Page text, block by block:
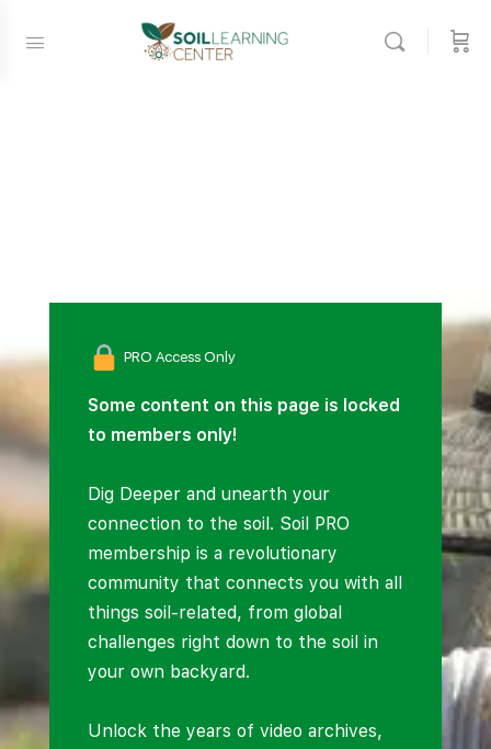
PRO Access Only
Some content on this page is locked
to members only!
Dig Deeper and unearth your
connection to the soil. Soil PRO
membership is a revolutionary
community that connects you with all
things soil-related, from global
challenges right down to the soil in
your own backyard.
Unlock the years of video archives,